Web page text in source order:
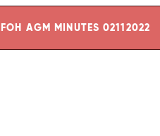
FOH AGM MINUTES 02112022